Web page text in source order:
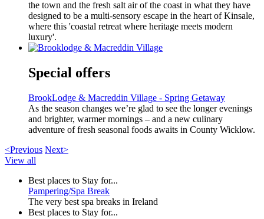
the town and the fresh salt air of the coast in what they have
designed to be a multi-sensory escape in the heart of Kinsale,
where this 'coastal retreat where heritage meets modern
luxury'.
Special offers
BrookLodge & Macreddin Village - Spring Getaway
As the season changes we’re glad to see the longer evenings
and brighter, warmer mornings – and a new culinary
adventure of fresh seasonal foods awaits in County Wicklow.
<Previous Next>
View all
Best places to Stay for...
Pampering/Spa Break
The very best spa breaks in Ireland
Best places to Stay for...